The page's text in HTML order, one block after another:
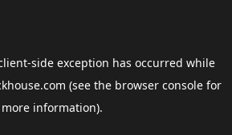
-side exception has occurred while
(see the browser consolefor
more information).